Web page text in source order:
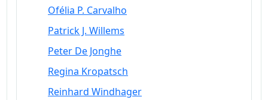
Ofélia P. Carvalho
Patrick J. Willems
Peter De Jonghe
Regina Kropatsch
Reinhard Windhager